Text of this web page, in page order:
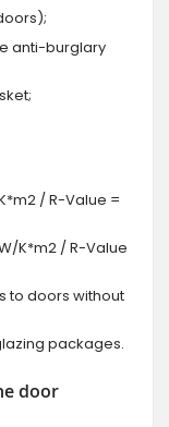
anti-burglary
/ R-Value =
K*m2 / R-Value
to doors without
packages.
door